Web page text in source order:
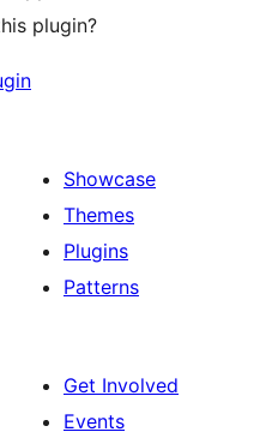
plugin?
Showcase
Themes
Plugins
Patterns
Get Involved
Events